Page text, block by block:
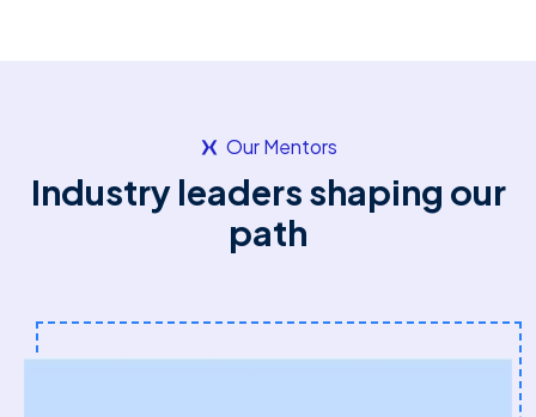
Our Mentors
Industry leaders shaping our
path